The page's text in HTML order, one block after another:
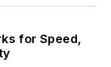
for Speed,